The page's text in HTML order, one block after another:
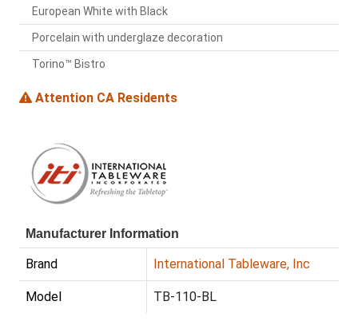
European White with Black
Porcelain with underglaze decoration
Torino™ Bistro
Attention CA Residents
Manufacturer Information
Brand International Tableware, Inc
Model TB-110-BL